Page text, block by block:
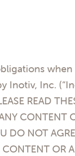
Inotiv, Inc.
READ
DO NOT
OR